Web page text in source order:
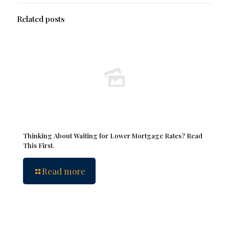
Related posts
Thinking About Waiting for Lower Mortgage Rates? Read
This First.
Read more